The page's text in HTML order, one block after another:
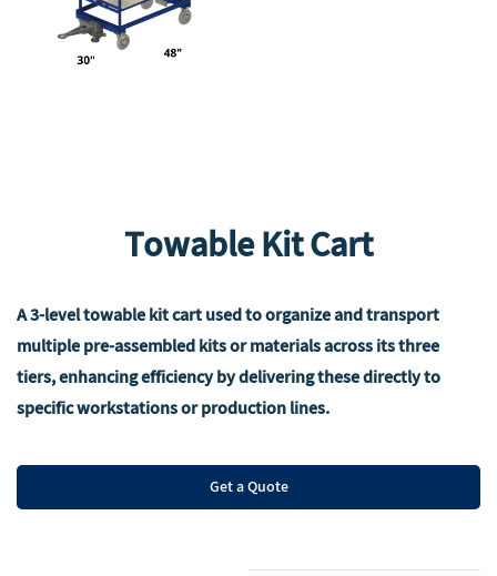
Towable Kit Cart
A 3-level towable kit cart used to organize and transport
multiple pre-assembled kits or materials across its three
tiers, enhancing efficiency by delivering these directly to
specific workstations or production lines.
Get a Quote